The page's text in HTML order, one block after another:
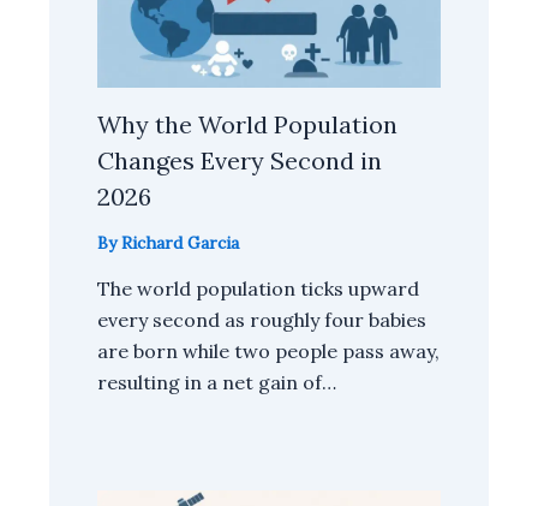
Why the World Population
Changes Every Second in
2026
ByRichard Garcia
The world population ticks upward
every second as roughly four babies
are born while two people pass away,
resulting in a net gain of…